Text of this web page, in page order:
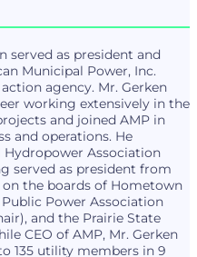
served as president and
Municipal Power, Inc.
agency. Mr. Gerken
working extensively in the
and joined AMP in
and operations. He
Association
served as president from
on the boards of Hometown
Power Association
and the Prairie State
CEO of AMP, Mr. Gerken
135 utility members in 9